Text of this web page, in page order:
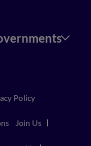
Policy
Join Us